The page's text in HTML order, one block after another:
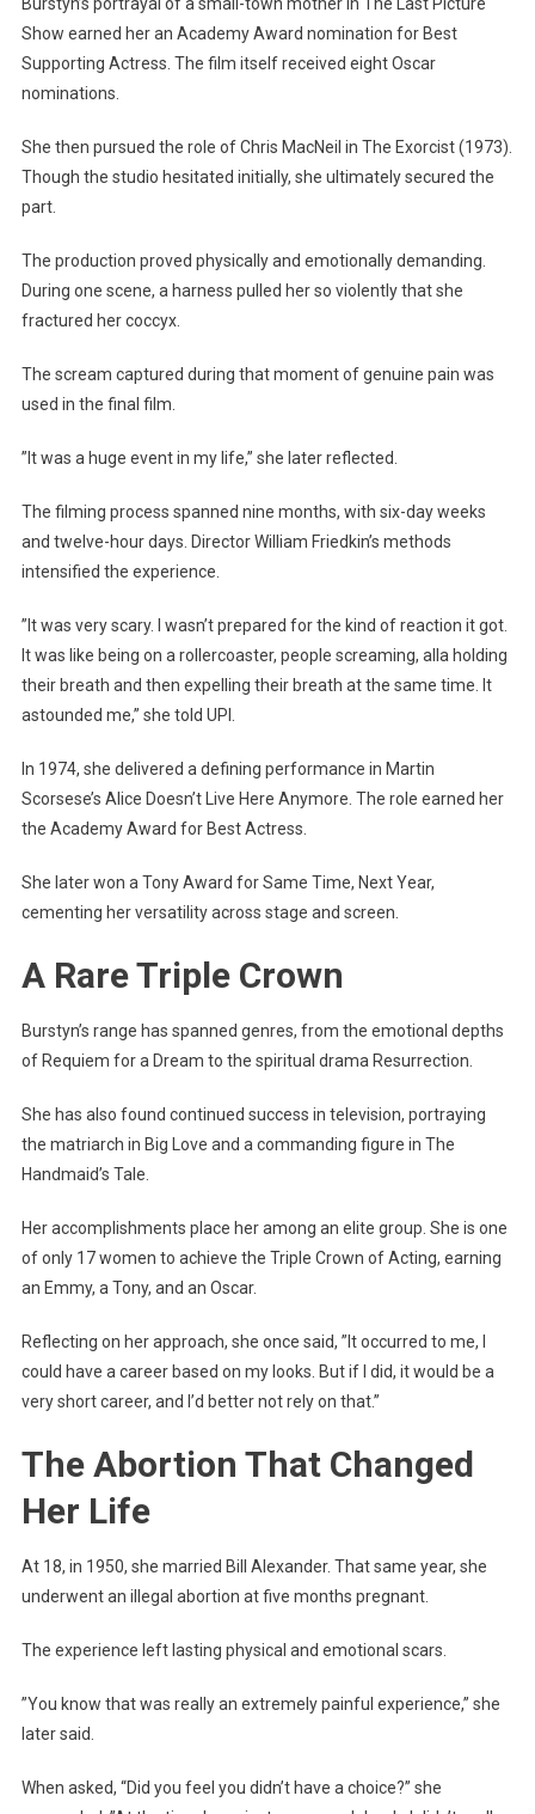
Burstyn’s portrayal of a small-town mother in The Last Picture
Show earned her an Academy Award nomination for Best
Supporting Actress. The film itself received eight Oscar
nominations.
She then pursued the role of Chris MacNeil in The Exorcist (1973).
Though the studio hesitated initially, she ultimately secured the
part.
The production proved physically and emotionally demanding.
During one scene, a harness pulled her so violently that she
fractured her coccyx.
The scream captured during that moment of genuine pain was
used in the final film.
”It was a huge event in my life,” she later reflected.
The filming process spanned nine months, with six-day weeks
and twelve-hour days. Director William Friedkin’s methods
intensified the experience.
”It was very scary. I wasn’t prepared for the kind of reaction it got.
It was like being on a rollercoaster, people screaming, alla holding
their breath and then expelling their breath at the same time. It
astounded me,” she told UPI.
In 1974, she delivered a defining performance in Martin
Scorsese’s Alice Doesn’t Live Here Anymore. The role earned her
the Academy Award for Best Actress.
She later won a Tony Award for Same Time, Next Year,
cementing her versatility across stage and screen.
A Rare Triple Crown
Burstyn’s range has spanned genres, from the emotional depths
of Requiem for a Dream to the spiritual drama Resurrection.
She has also found continued success in television, portraying
the matriarch in Big Love and a commanding figure in The
Handmaid’s Tale.
Her accomplishments place her among an elite group. She is one
of only 17 women to achieve the Triple Crown of Acting, earning
an Emmy, a Tony, and an Oscar.
Reflecting on her approach, she once said, ”It occurred to me, I
could have a career based on my looks. But if I did, it would be a
very short career, and I’d better not rely on that.”
The Abortion That Changed
Her Life
At 18, in 1950, she married Bill Alexander. That same year, she
underwent an illegal abortion at five months pregnant.
The experience left lasting physical and emotional scars.
”You know that was really an extremely painful experience,” she
later said.
When asked, “Did you feel you didn’t have a choice?” she